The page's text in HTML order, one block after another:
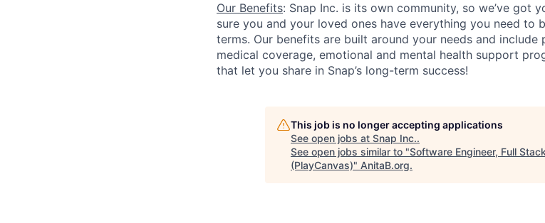
Our Benefits: Snap Inc. is its own community, so we’ve got
sure you and your loved ones have everything you need to
terms. Our benefits are built around your needs and include
medical coverage, emotional and mental health support
that let you share in Snap’s long-term success!
This job is no longer accepting applications
See open jobs at Snap Inc..
See open jobs similar to "Software Engineer, Full
(PlayCanvas)" AnitaB.org.